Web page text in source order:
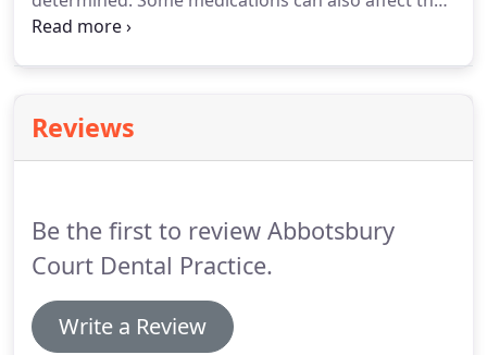
colour of your teeth.
brighter and cleaner.
make you look years younger as well as increasing
Reviews
Be the first to review Abbotsbury
Court Dental Practice.
Write a Review